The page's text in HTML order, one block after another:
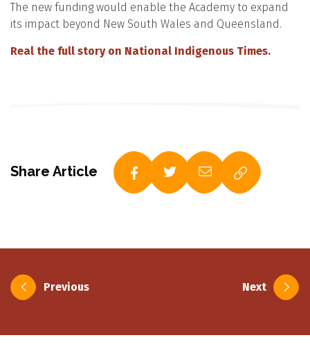
The new funding would enable the Academy to expand
its impact beyond New South Wales and Queensland.
Real the full story on National Indigenous Times.
Share Article
PostPrevious Next